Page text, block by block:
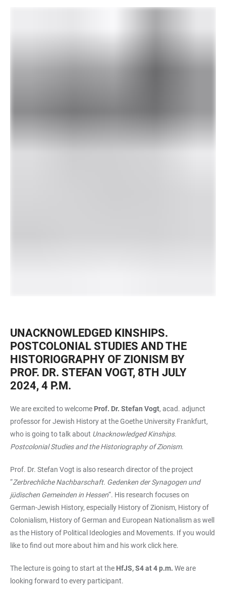
UNACKNOWLEDGED KINSHIPS.
POSTCOLONIAL STUDIES AND THE
HISTORIOGRAPHY OF ZIONISM BY
PROF. DR. STEFAN VOGT, 8TH JULY
2024, 4 P.M.
We are excited to welcome Prof. Dr. Stefan Vogt, acad. adjunct
professor for Jewish History at the Goethe University Frankfurt,
who is going to talk about Unacknowledged Kinships.
Postcolonial Studies and the Historiography of Zionism.
Prof. Dr. Stefan Vogt is also research director of the project
“Zerbrechliche Nachbarschaft. Gedenken der Synagogen und
jüdischen Gemeinden in Hessen“. His research focuses on
German-Jewish History, especially History of Zionism, History of
Colonialism, History of German and European Nationalism as well
as the History of Political Ideologies and Movements. If you would
like to find out more about him and his work click here.
The lecture is going to start at the HfJS, S4 at 4 p.m. We are
looking forward to every participant.